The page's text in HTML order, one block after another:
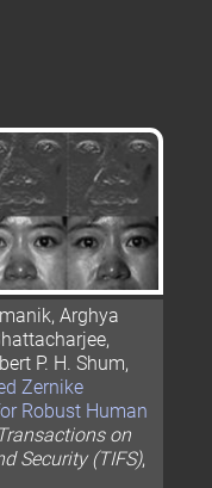
Arghya
P. H. Shum,
Zernike
Robust Human
on
Security (TIFS),